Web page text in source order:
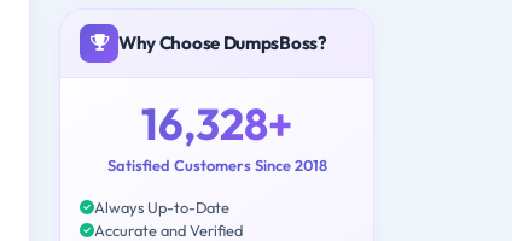
Why Choose DumpsBoss?
16,328+
Satisfied Customers Since 2018
Always Up-to-Date
Accurate and Verified